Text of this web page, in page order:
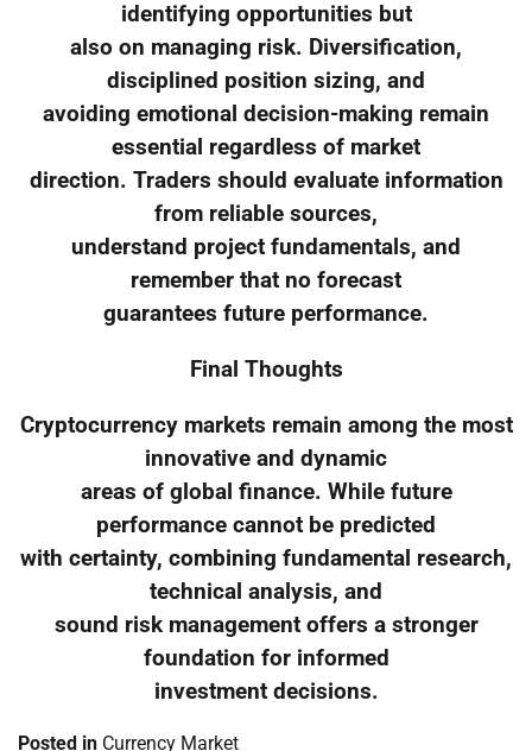
identifying opportunities but
also on managing risk. Diversification,
disciplined position sizing, and
avoiding emotional decision-making remain
essential regardless of market
direction. Traders should evaluate information
from reliable sources,
understand project fundamentals, and
remember that no forecast
guarantees future performance.
Final Thoughts
Cryptocurrency markets remain among the most
innovative and dynamic
areas of global finance. While future
performance cannot be predicted
with certainty, combining fundamental research,
technical analysis, and
sound risk management offers a stronger
foundation for informed
investment decisions.
Posted in Currency Market